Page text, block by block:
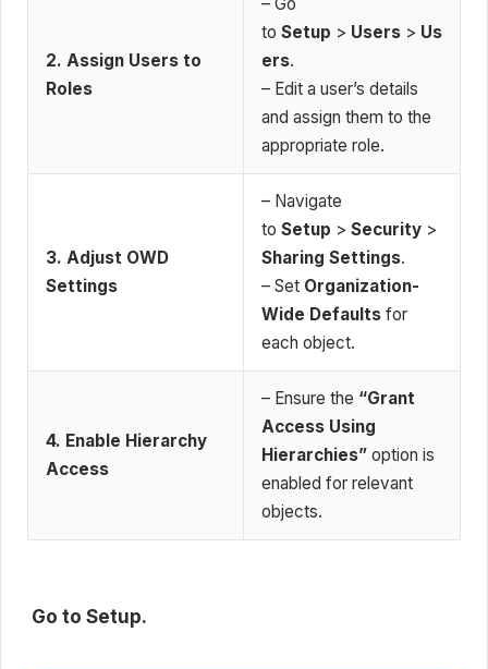
2. Assign Users to
Roles
to Setup > Users > Us
ers.
– Edit a user’s details
and assign them to the
appropriate role.
3. Adjust OWD
Settings
– Navigate
to Setup > Security >
Sharing Settings.
– Set Organization-
Wide Defaults for
each object.
4. Enable Hierarchy
Access
– Ensure the “Grant
Access Using
Hierarchies” option is
enabled for relevant
objects.
Go to Setup.